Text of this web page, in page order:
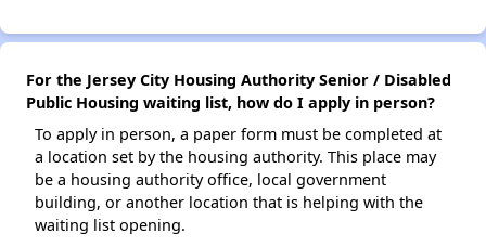
For the Jersey City Housing Authority Senior / Disabled
Public Housing waiting list, how do I apply in person?
To apply in person, a paper form must be completed at
a location set by the housing authority. This place may
be a housing authority office, local government
building, or another location that is helping with the
waiting list opening.